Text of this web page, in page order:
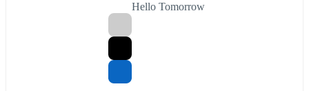
Hello Tomorrow